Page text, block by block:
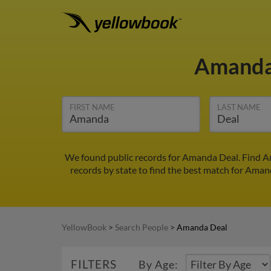
FIRST NAME LAST NAME
We found public records for Amanda Deal. Find
records by state to find the best match for
YellowBook > Search People > Amanda Deal
FILTERS By Age: